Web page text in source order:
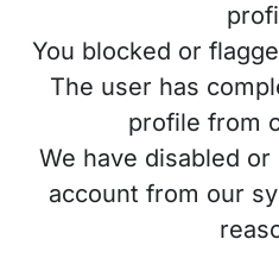
You blocked or
The user has
profile from
We have disabled
account from our